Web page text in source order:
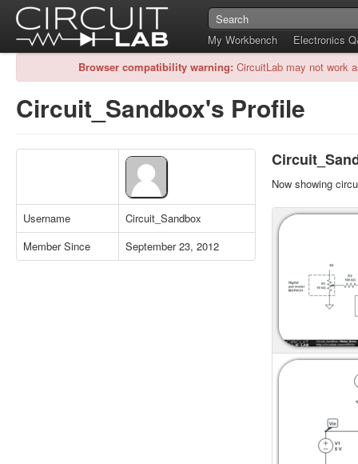
My Workbench
Electronics
Browser compatibility warning: CircuitLab may not work
Circuit_Sandbox's Profile
Username
Circuit_Sandbox
Member Since
September 23, 2012
Now showing